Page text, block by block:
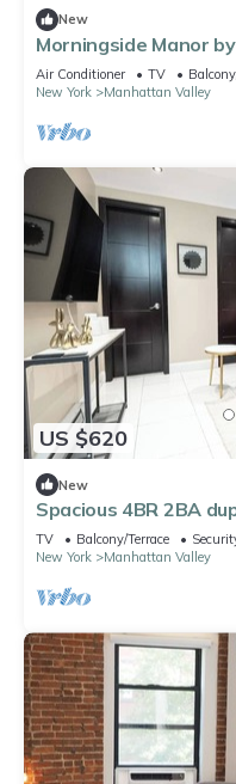
New
Morningside Manor
TH
Air Conditioner TV
New York
Manhattan Valley
US $620
New
Spacious 4BR 2BA
WD
TV Balcony/Terrace
New York
Manhattan Valley